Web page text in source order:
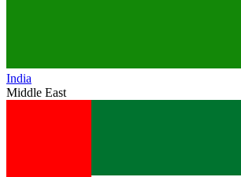
India
Middle East